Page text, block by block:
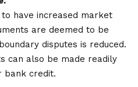
have increased market
are deemed to be
disputes is reduced.
can also be made readily
bank credit.